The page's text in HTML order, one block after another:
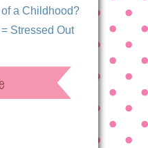
a Childhood?
Stressed Out